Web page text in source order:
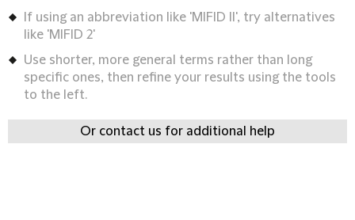
If using an abbreviation like 'MIFID II', try alternatives
like 'MIFID 2'
Use shorter, more general terms rather than long
specific ones, then refine your results using the tools
to the left.
Or contact us for additional help